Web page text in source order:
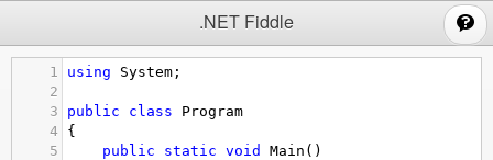
.NET Fiddle
1 using System ;
2
3
public class
Program
4
{
5
public static void Main ()